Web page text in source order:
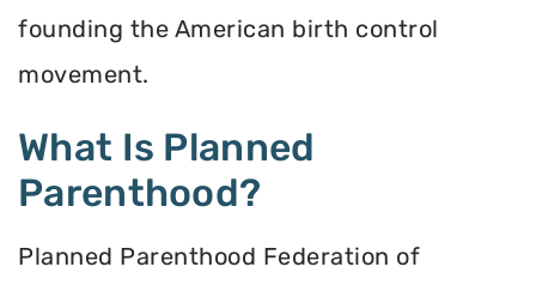
founding the American birth control
movement.
What Is Planned
Parenthood?
Planned Parenthood Federation of